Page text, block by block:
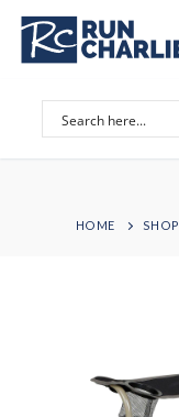
Skip
content
HOME SHOP